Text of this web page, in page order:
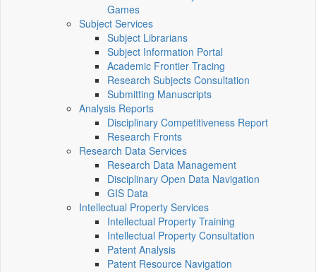
Games
Subject Services
Subject Librarians
Subject Information Portal
Academic Frontier Tracing
Research Subjects Consultation
Submitting Manuscripts
Analysis Reports
Disciplinary Competitiveness Report
Research Fronts
Research Data Services
Research Data Management
Disciplinary Open Data Navigation
GIS Data
Intellectual Property Services
Intellectual Property Training
Intellectual Property Consultation
Patent Analysis
Patent Resource Navigation